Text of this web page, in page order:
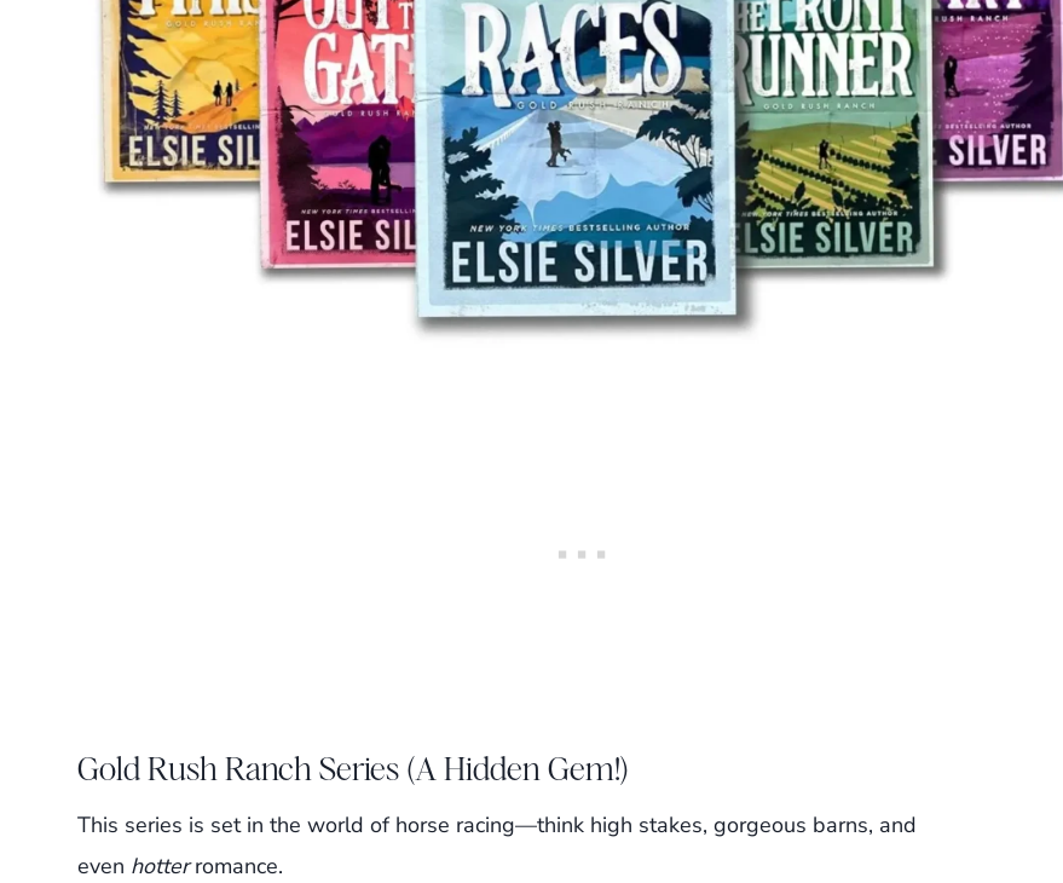
Gold Rush Ranch Series (A Hidden Gem!)
This series is set in the world of horse racing—think high stakes, gorgeous barns, and
even hotterromance.